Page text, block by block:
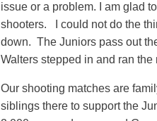
issue or a problem. I am glad
shooters. I could not do the
down. The Juniors pass out
Walters stepped in and ran
Our shooting matches are
siblings there to support the